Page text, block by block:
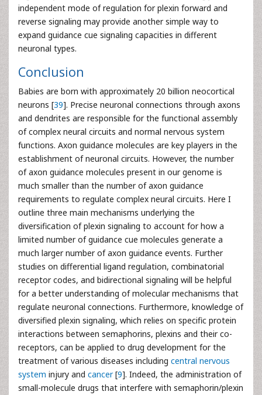
independent mode of regulation for plexin forward and
reverse signaling may provide another simple way to
expand guidance cue signaling capacities in different
neuronal types.
Conclusion
Babies are born with approximately 20 billion neocortical
neurons [39]. Precise neuronal connections through axons
and dendrites are responsible for the functional assembly
of complex neural circuits and normal nervous system
functions. Axon guidance molecules are key players in the
establishment of neuronal circuits. However, the number
of axon guidance molecules present in our genome is
much smaller than the number of axon guidance
requirements to regulate complex neural circuits. Here I
outline three main mechanisms underlying the
diversification of plexin signaling to account for how a
limited number of guidance cue molecules generate a
much larger number of axon guidance events. Further
studies on differential ligand regulation, combinatorial
receptor codes, and bidirectional signaling will be helpful
for a better understanding of molecular mechanisms that
regulate neuronal connections. Furthermore, knowledge of
diversified plexin signaling, which relies on specific protein
interactions between semaphorins, plexins and their co-
receptors, can be applied to drug development for the
treatment of various diseases including central nervous
system injury and cancer[9]. Indeed, the administration of
small-molecule drugs that interfere with semaphorin/plexin